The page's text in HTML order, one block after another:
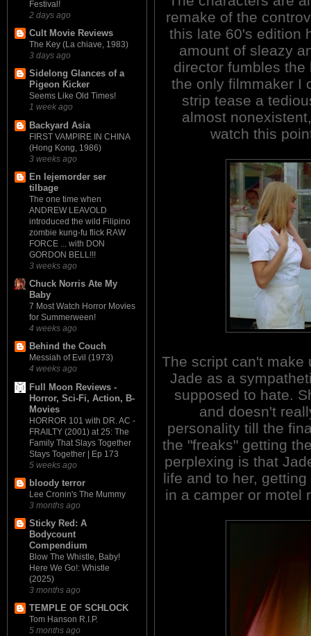
Festival!
2 days ago
Cult Movie Reviews
The Key (La chiave, 1983)
3 days ago
Sidelong Glances of a
Pigeon Kicker
Seems Like Old Times!
1 week ago
Backyard Asia
FIRST VAMPIRE IN CHINA
(Hong Kong, 1986)
3 weeks ago
En lejemorder ser
tilbage
The one time when
ANDREW LEAVOLD
introduced the wild Filipino
zombie kung-fu flick RAW
FORCE ... with DON
GORDON BELL!!!
3 weeks ago
Chuck Norris Ate My
Baby
7 Most Watch Horror Movies
for Summerween!
4 weeks ago
Behind the Couch
Messiah of Evil (1973)
4 weeks ago
Full Moon Reviews -
Horror, Sci-Fi, Action, B-
Movies
HORROR 101 with DR. AC -
FRAILTY (2001) at 25: The
Family That Slays Together
Stays Together | Ep 173
5 weeks ago
bloody terror
Lee Cronin's The Mummy
3 months ago
Sticky Red: A
Bodycount
Compendium
Blow The Whistle, Baby!
Here We Go!: Whistle
(2025)
3 months ago
TEMPLE OF SCHLOCK
Tom Hanson R.I.P.
5 months ago
remake of the
this late 60's edition
amount of sleazy
director fumbles
the only filmmaker I
strip tease a
almost
watch this
The script can't make
Jade as a
supposed to hate.
and doesn't
personality till the
the "freaks" getting
perplexing is that
life and to her,
in a camper or motel